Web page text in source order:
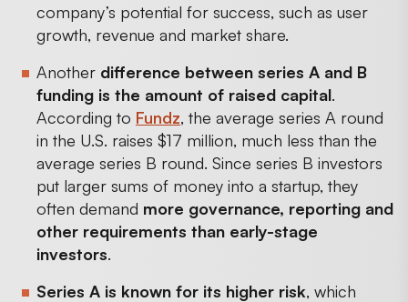
company’s potential for success, such as user
growth, revenue and market share.
Another difference between series A and B
funding is the amount of raised capital.
According to Fundz, the average series A round
in the U.S. raises $17 million, much less than the
average series B round. Since series B investors
put larger sums of money into a startup, they
often demand more governance, reporting and
other requirements than early-stage
investors.
Series A is known for its higher risk, which